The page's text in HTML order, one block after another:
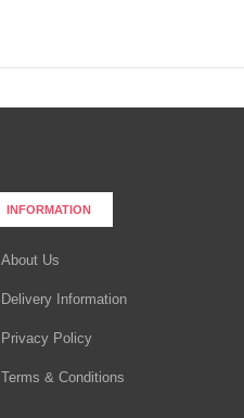
INFORMATION
About Us
Delivery Information
Privacy Policy
Terms & Conditions